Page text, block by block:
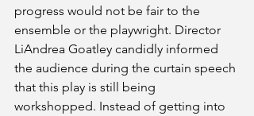
progress would not be fair to the
ensemble or the playwright. Director
LiAndrea Goatley candidly informed
the audience during the curtain speech
that this play is still being
workshopped. Instead of getting into